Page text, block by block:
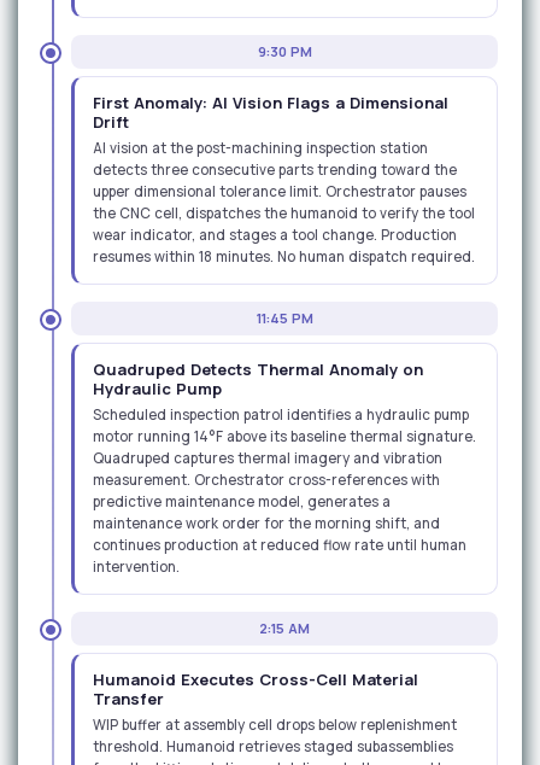
9:30 PM
First Anomaly: AI Vision Flags a Dimensional
Drift
AI vision at the post-machining inspection station
detects three consecutive parts trending toward the
upper dimensional tolerance limit. Orchestrator pauses
the CNC cell, dispatches the humanoid to verify the tool
wear indicator, and stages a tool change. Production
resumes within 18 minutes. No human dispatch required.
11:45 PM
Quadruped Detects Thermal Anomaly on
Hydraulic Pump
Scheduled inspection patrol identifies a hydraulic pump
motor running 14°F above its baseline thermal signature.
Quadruped captures thermal imagery and vibration
measurement. Orchestrator cross-references with
predictive maintenance model, generates a
maintenance work order for the morning shift, and
continues production at reduced flow rate until human
intervention.
2:15 AM
Humanoid Executes Cross-Cell Material
Transfer
WIP buffer at assembly cell drops below replenishment
threshold. Humanoid retrieves staged subassemblies